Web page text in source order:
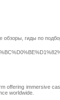
гиды по
offering immersive
worldwide.